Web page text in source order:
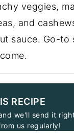
veggies,
and
sauce. Go-to
RECIPE
we'll send it
us regularly!